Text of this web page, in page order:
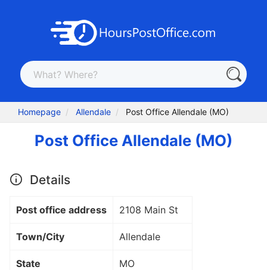
Homepage Allendale Post Office Allendale (MO)
Post Office Allendale (MO)
Details
Post office address 2108 Main St
Town/City Allendale
State MO